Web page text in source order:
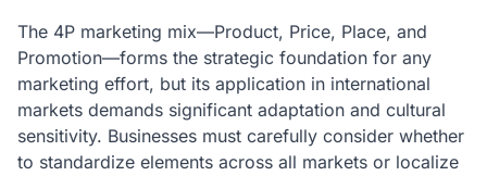
The 4P marketing mix—Product, Price, Place, and
Promotion—forms the strategic foundation for any
marketing effort, but its application in international
markets demands significant adaptation and cultural
sensitivity. Businesses must carefully consider whether
to standardize elements across all markets or localize